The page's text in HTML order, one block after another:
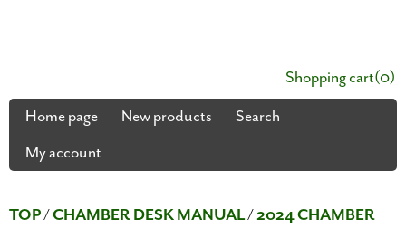
Shopping cart(0)
Home page New products
Search
My account
TOP/CHAMBER DESK MANUAL/2024 CHAMBER